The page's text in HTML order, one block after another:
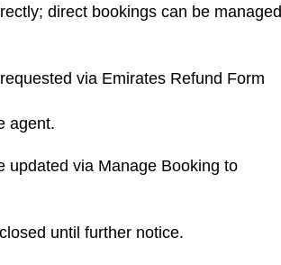
direct bookings can be managed
via Emirates Refund Form
agent.
updated via Manage Booking to
until further notice.